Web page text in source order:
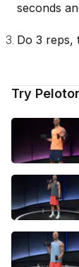
seconds
Do 3 reps,
Try